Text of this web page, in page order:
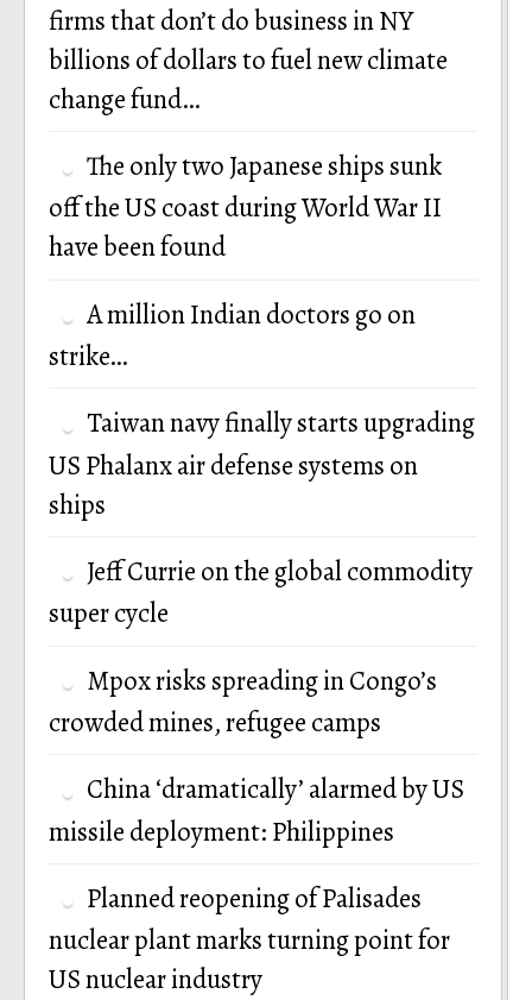
firms that don’t do business in NY
billions of dollars to fuel new climate
change fund…
The only two Japanese ships sunk
off the US coast during World War II
have been found
A million Indian doctors go on
strike…
Taiwan navy finally starts upgrading
US Phalanx air defense systems on
ships
Jeff Currie on the global commodity
super cycle
Mpox risks spreading in Congo’s
crowded mines, refugee camps
China ‘dramatically’ alarmed by US
missile deployment: Philippines
Planned reopening of Palisades
nuclear plant marks turning point for
US nuclear industry